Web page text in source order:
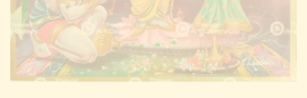
Continue withFacebook Continue with